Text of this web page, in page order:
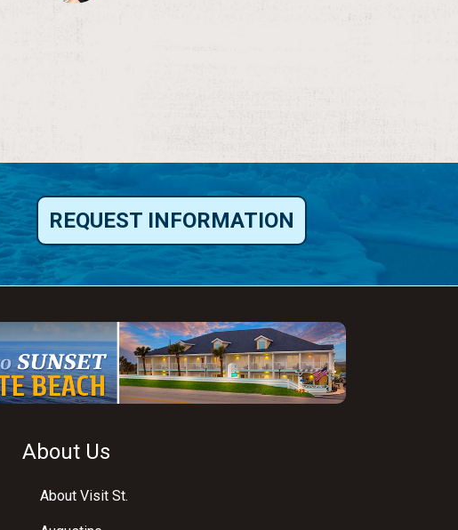
REQUEST INFORMATION
About Us
About Visit St.